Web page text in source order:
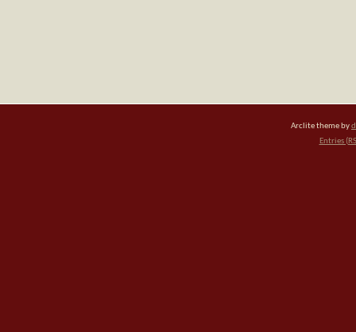
Arclite theme by
Entries